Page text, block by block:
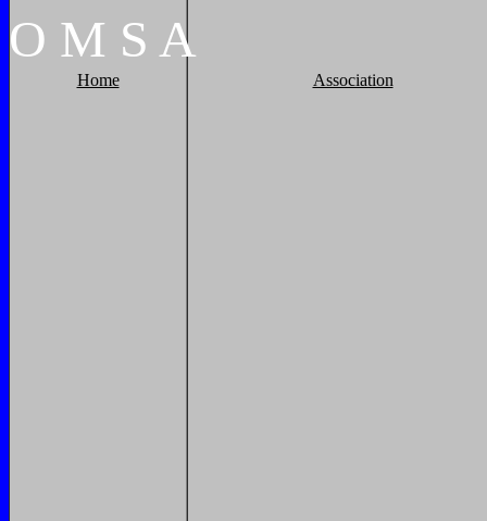
O M S A
Home Association